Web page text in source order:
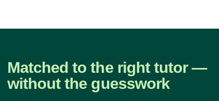
Matched to the right tutor —
without the guesswork